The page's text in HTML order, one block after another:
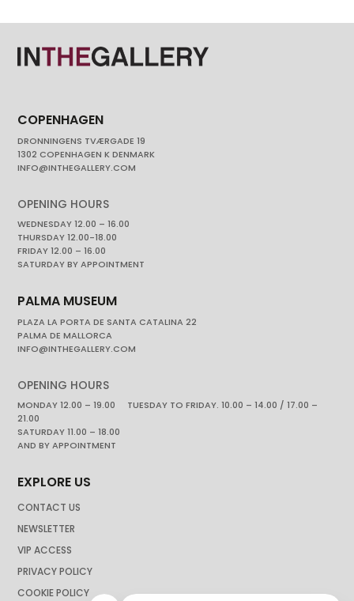
COPENHAGEN
DRONNINGENS TVÆRGADE 19
1302 COPENHAGEN K DENMARK
INFO@INTHEGALLERY.COM
OPENING HOURS
WEDNESDAY 12.00 – 16.00
THURSDAY 12.00-18.00
FRIDAY 12.00 – 16.00
SATURDAY BY APPOINTMENT
PALMA MUSEUM
PLAZA LA PORTA DE SANTA CATALINA 22
PALMA DE MALLORCA
INFO@INTHEGALLERY.COM
OPENING HOURS
MONDAY 12.00 – 19.00 TUESDAY TO FRIDAY. 10.00 – 14.00 / 17.00 –
21.00
SATURDAY 11.00 – 18.00
AND BY APPOINTMENT
EXPLORE US
CONTACT US
NEWSLETTER
VIP ACCESS
PRIVACY POLICY
COOKIE POLICY